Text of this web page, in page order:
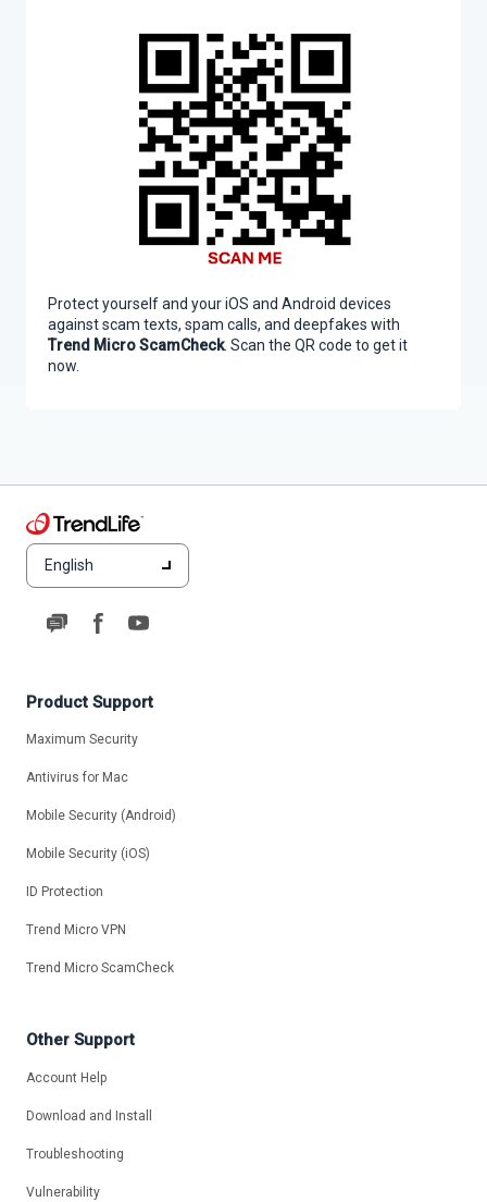
English
Product Support
Maximum Security
Antivirus for Mac
Mobile Security (Android)
Mobile Security (iOS)
ID Protection
Trend Micro VPN
Trend Micro ScamCheck
Other Support
Account Help
Download and Install
Troubleshooting
Vulnerability
Protect yourself and your iOS and Android devices
against scam texts, spam calls, and deepfakes with
Trend Micro ScamCheck. Scan the QR code to get it
now.